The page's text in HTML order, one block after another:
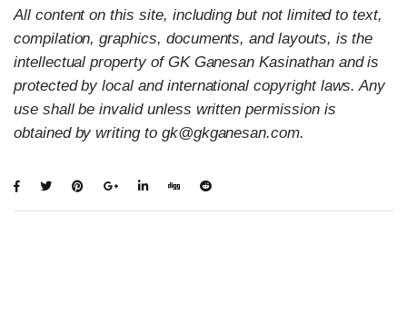
All content on this site, including but not limited to text,
compilation, graphics, documents, and layouts, is the
intellectual property of GK Ganesan Kasinathan and is
protected by local and international copyright laws. Any
use shall be invalid unless written permission is
obtained by writing to gk@gkganesan.com.